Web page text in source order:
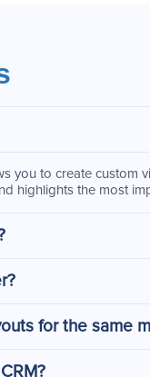
you to create
highlights the most
for the same